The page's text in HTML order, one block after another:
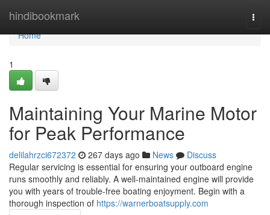
hindibookmark
Home
Home
1
Maintaining Your Marine Motor
for Peak Performance
delilahrzci672372 267 days ago News
Discuss
Regular servicing is essential for ensuring your outboard engine
runs smoothly and reliably. A well-maintained engine will provide
you with years of trouble-free boating enjoyment. Begin with a
thorough inspection of https://warnerboatsupply.com